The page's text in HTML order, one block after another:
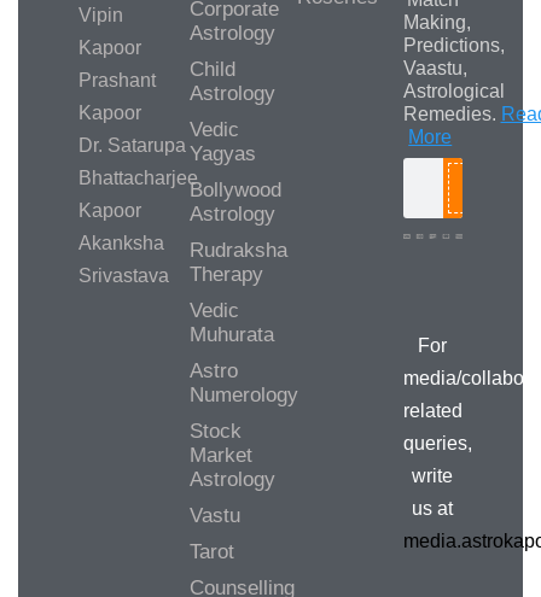
Vipin
Kapoor
Prashant
Kapoor
Dr. Satarupa
Bhattacharjee
Kapoor
Akanksha
Srivastava
Corporate
Astrology
Child
Astrology
Vedic
Yagyas
Bollywood
Astrology
Rudraksha
Therapy
Vedic
Muhurata
Astro
Numerology
Stock
Market
Astrology
Vastu
Tarot
Counselling
Making,
Predictions,
Vaastu,
Astrological
Remedies.
More
For
media/
related
queries,
write
us at